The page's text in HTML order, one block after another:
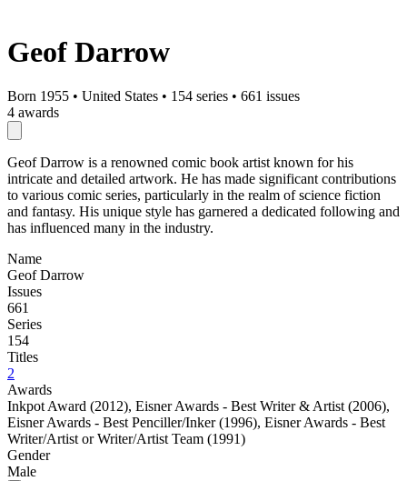
Geof Darrow
Born 1955 • United States • 154 series • 661 issues
4 awards
Geof Darrow is a renowned comic book artist known for his
intricate and detailed artwork. He has made significant contributions
to various comic series, particularly in the realm of science fiction
and fantasy. His unique style has garnered a dedicated following and
has influenced many in the industry.
Name
Geof Darrow
Issues
661
Series
154
Titles
2
Awards
Inkpot Award (2012), Eisner Awards - Best Writer & Artist (2006),
Eisner Awards - Best Penciller/Inker (1996), Eisner Awards - Best
Writer/Artist or Writer/Artist Team (1991)
Gender
Male